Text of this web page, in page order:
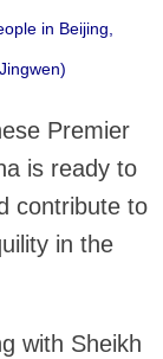
in Beijing,
Premier
is ready to
contribute to
in the
with Sheikh